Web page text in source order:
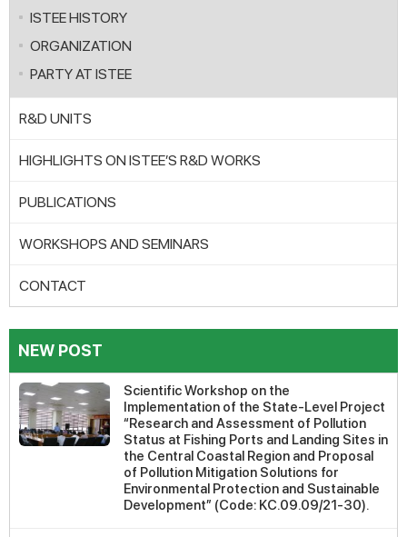
ISTEE HISTORY
ORGANIZATION
PARTY AT ISTEE
R&D UNITS
HIGHLIGHTS ON ISTEE’S R&D WORKS
PUBLICATIONS
WORKSHOPS AND SEMINARS
CONTACT
NEW POST
Scientific Workshop on the
Implementation of the State-Level Project
“Research and Assessment of Pollution
Status at Fishing Ports and Landing Sites in
the Central Coastal Region and Proposal
of Pollution Mitigation Solutions for
Environmental Protection and Sustainable
Development” (Code: KC.09.09/21-30).